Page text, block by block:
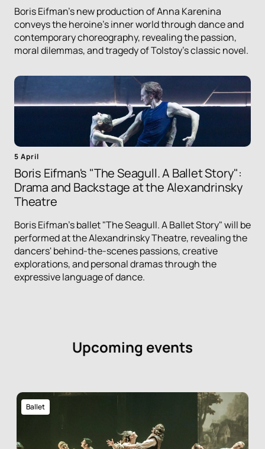
Boris Eifman's new production of Anna Karenina
conveys the heroine's inner world through dance and
contemporary choreography, revealing the passion,
moral dilemmas, and tragedy of Tolstoy's classic novel.
5 April
Boris Eifman's "The Seagull. A Ballet Story":
Drama and Backstage at the Alexandrinsky
Theatre
Boris Eifman's ballet "The Seagull. A Ballet Story" will be
performed at the Alexandrinsky Theatre, revealing the
dancers' behind-the-scenes passions, creative
explorations, and personal dramas through the
expressive language of dance.
Upcoming events
Ballet